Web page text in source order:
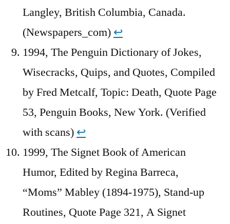
Langley, British Columbia, Canada.
(Newspapers_com) ↩︎
1994, The Penguin Dictionary of Jokes,
Wisecracks, Quips, and Quotes, Compiled
by Fred Metcalf, Topic: Death, Quote Page
53, Penguin Books, New York. (Verified
with scans) ↩︎
1999, The Signet Book of American
Humor, Edited by Regina Barreca,
“Moms” Mabley (1894-1975), Stand-up
Routines, Quote Page 321, A Signet